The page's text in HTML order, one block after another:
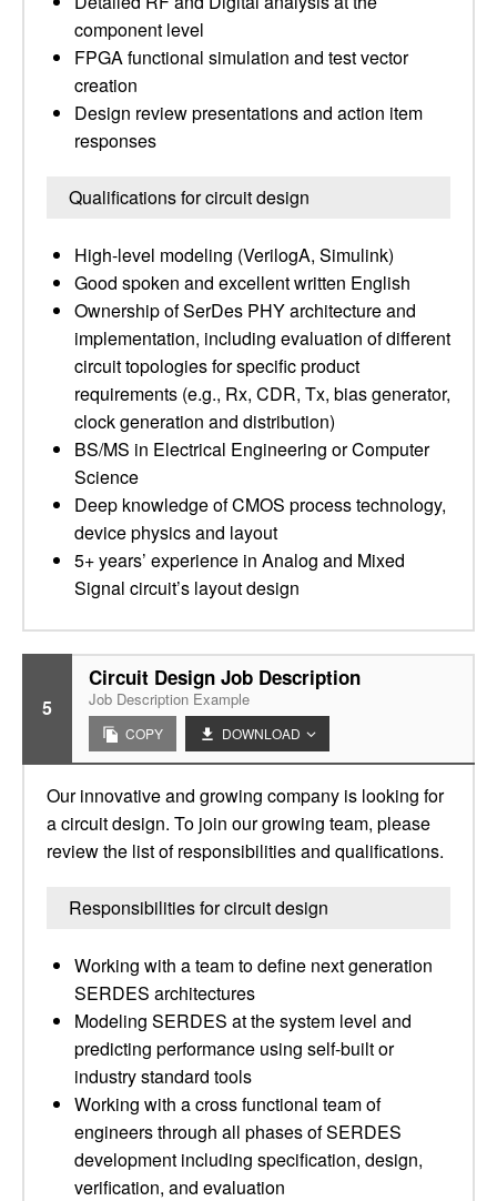
component level
FPGA functional simulation and test vector
creation
Design review presentations and action item
responses
Qualifications for circuit design
High-level modeling (VerilogA, Simulink)
Good spoken and excellent written English
Ownership of SerDes PHY architecture and
implementation, including evaluation of different
circuit topologies for specific product
requirements (e.g., Rx, CDR, Tx, bias generator,
clock generation and distribution)
BS/MS in Electrical Engineering or Computer
Science
Deep knowledge of CMOS process technology,
device physics and layout
5+ years’ experience in Analog and Mixed
Signal circuit’s layout design
5
Circuit Design Job Description
Job Description Example
COPY DOWNLOAD
Our innovative and growing company is looking for
a circuit design. To join our growing team, please
review the list of responsibilities and qualifications.
Responsibilities for circuit design
Working with a team to define next generation
SERDES architectures
Modeling SERDES at the system level and
predicting performance using self-built or
industry standard tools
Working with a cross functional team of
engineers through all phases of SERDES
development including specification, design,
verification, and evaluation